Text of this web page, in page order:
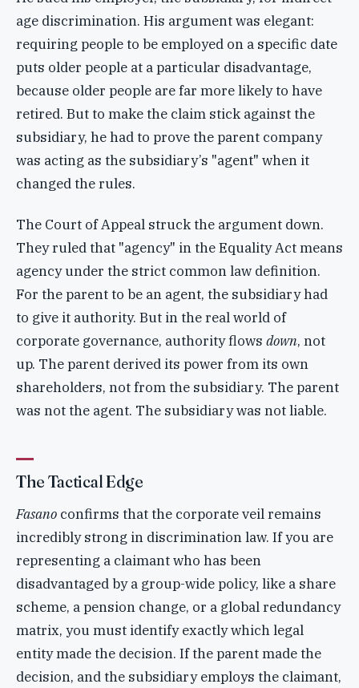
age discrimination. His argument was elegant:
requiring people to be employed on a specific date
puts older people at a particular disadvantage,
because older people are far more likely to have
retired. But to make the claim stick against the
subsidiary, he had to prove the parent company
was acting as the subsidiary’s "agent" when it
changed the rules.
The Court of Appeal struck the argument down.
They ruled that "agency" in the Equality Act means
agency under the strict common law definition.
For the parent to be an agent, the subsidiary had
to give it authority. But in the real world of
corporate governance, authority flows down, not
up. The parent derived its power from its own
shareholders, not from the subsidiary. The parent
was not the agent. The subsidiary was not liable.
The Tactical Edge
Fasano confirms that the corporate veil remains
incredibly strong in discrimination law. If you are
representing a claimant who has been
disadvantaged by a group-wide policy, like a share
scheme, a pension change, or a global redundancy
matrix, you must identify exactly which legal
entity made the decision. If the parent made the
decision, and the subsidiary employs the claimant,